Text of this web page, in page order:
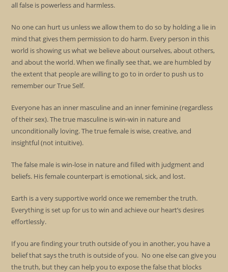
all false is powerless and harmless.
No one can hurt us unless we allow them to do so by holding a lie in
mind that gives them permission to do harm. Every person in this
world is showing us what we believe about ourselves, about others,
and about the world. When we finally see that, we are humbled by
the extent that people are willing to go to in order to push us to
remember our True Self.
Everyone has an inner masculine and an inner feminine (regardless
of their sex). The true masculine is win-win in nature and
unconditionally loving. The true female is wise, creative, and
insightful (not intuitive).
The false male is win-lose in nature and filled with judgment and
beliefs. His female counterpart is emotional, sick, and lost.
Earth is a very supportive world once we remember the truth.
Everything is set up for us to win and achieve our heart’s desires
effortlessly.
If you are finding your truth outside of you in another, you have a
belief that says the truth is outside of you. No one else can give you
the truth, but they can help you to expose the false that blocks